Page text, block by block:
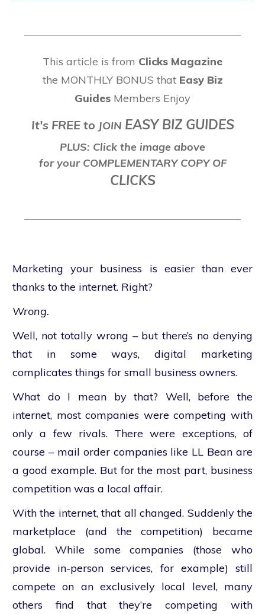
This article is from Clicks Magazine
the MONTHLY BONUS that Easy Biz
Guides Members Enjoy
It's FREE to JOIN EASY BIZ GUIDES
PLUS: Click the image above
for your COMPLEMENTARY COPY OF
CLICKS
Marketing your business is easier than ever
thanks to the internet. Right?
Wrong.
Well, not totally wrong – but there’s no denying
that in some ways, digital marketing
complicates things for small business owners.
What do I mean by that? Well, before the
internet, most companies were competing with
only a few rivals. There were exceptions, of
course – mail order companies like LL Bean are
a good example. But for the most part, business
competition was a local affair.
With the internet, that all changed. Suddenly the
marketplace (and the competition) became
global. While some companies (those who
provide in-person services, for example) still
compete on an exclusively local level, many
others find that they’re competing with